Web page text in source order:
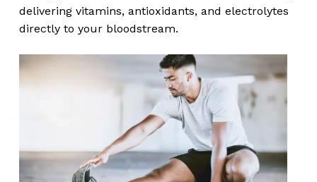
delivering vitamins, antioxidants, and electrolytes
directly to your bloodstream.